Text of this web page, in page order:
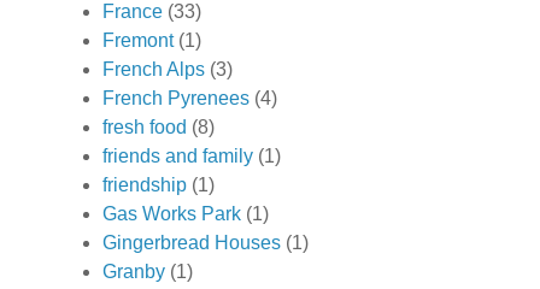
France (33)
Fremont (1)
French Alps (3)
French Pyrenees (4)
fresh food (8)
friends and family (1)
friendship (1)
Gas Works Park (1)
Gingerbread Houses (1)
Granby (1)